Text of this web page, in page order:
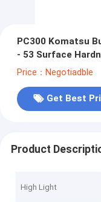
PC300 Komatsu
- 53 Surface
Price：Negotiadble
Get Best
Product
High Light